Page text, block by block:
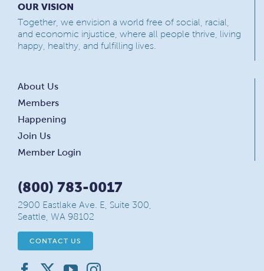
OUR VISION
Together, we envision a world free of social, racial,
and economic injustice, where all people thrive, living
happy, healthy, and fulfilling lives.
About Us
Members
Happening
Join Us
Member Login
(800) 783-0017
2900 Eastlake Ave. E, Suite 300,
Seattle, WA 98102
CONTACT US